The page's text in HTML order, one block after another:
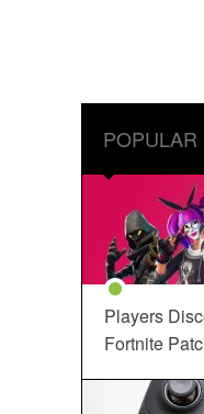
POPULAR
Players
Fortnite